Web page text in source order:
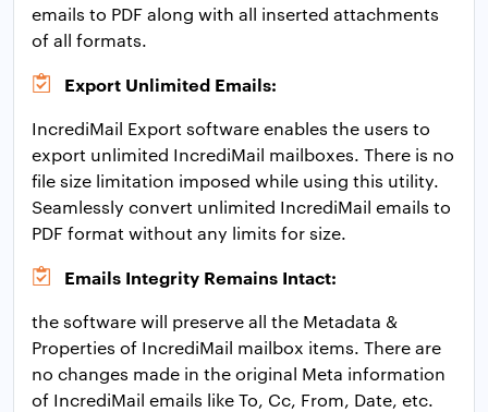
emails to PDF along with all inserted attachments
of all formats.
Export Unlimited Emails:
IncrediMail Export software enables the users to
export unlimited IncrediMail mailboxes. There is no
file size limitation imposed while using this utility.
Seamlessly convert unlimited IncrediMail emails to
PDF format without any limits for size.
Emails Integrity Remains Intact:
the software will preserve all the Metadata &
Properties of IncrediMail mailbox items. There are
no changes made in the original Meta information
of IncrediMail emails like To, Cc, From, Date, etc.